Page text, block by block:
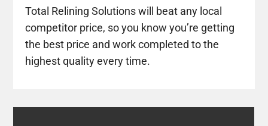
Total Relining Solutions will beat any local
competitor price, so you know you’re getting
the best price and work completed to the
highest quality every time.